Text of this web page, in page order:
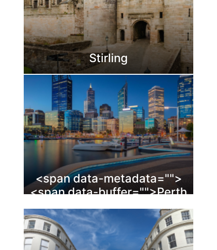
Stirling
<span data-metadata="">
<span data-buffer="">Perth